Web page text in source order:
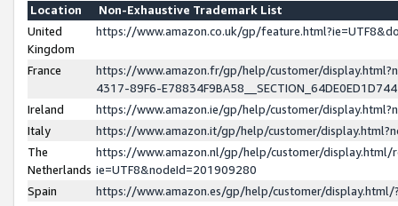
Location
Non-Exhaustive Trademark List
United
Kingdom
https://www.amazon.co.uk/gp/
France
https://www.amazon.fr/gp/help/customer/
4317-89F6-
Ireland
https://www.amazon.ie/gp/help/customer/
Italy
https://www.amazon.it/gp/help/customer/
The
Netherlands
https://www.amazon.nl/gp/help/customer/display.html/
ie=UTF8&nodeId=201909280
Spain
https://www.amazon.es/gp/help/customer/